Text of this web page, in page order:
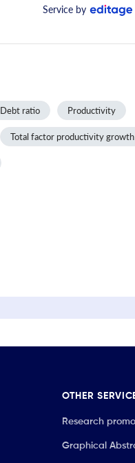
Service by
Debt ratio Productivity
Total factor productivity growth